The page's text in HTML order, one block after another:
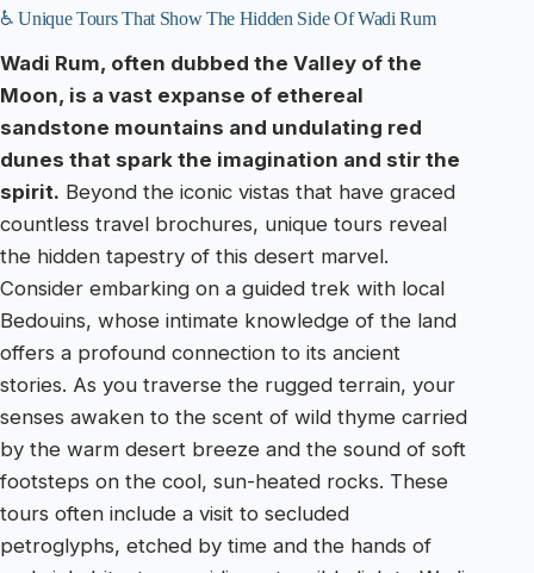
♿ Unique Tours That Show The Hidden Side Of Wadi Rum
Wadi Rum, often dubbed the Valley of the
Moon, is a vast expanse of ethereal
sandstone mountains and undulating red
dunes that spark the imagination and stir the
spirit. Beyond the iconic vistas that have graced
countless travel brochures, unique tours reveal
the hidden tapestry of this desert marvel.
Consider embarking on a guided trek with local
Bedouins, whose intimate knowledge of the land
offers a profound connection to its ancient
stories. As you traverse the rugged terrain, your
senses awaken to the scent of wild thyme carried
by the warm desert breeze and the sound of soft
footsteps on the cool, sun-heated rocks. These
tours often include a visit to secluded
petroglyphs, etched by time and the hands of